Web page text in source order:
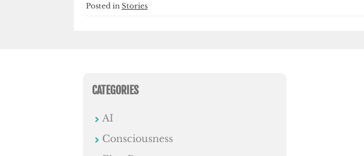
Posted in Stories
CATEGORIES
AI
Consciousness